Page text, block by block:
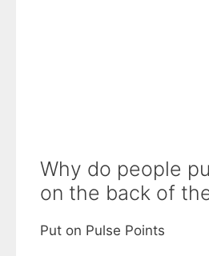
Why do people
on the back of
Put on Pulse Points